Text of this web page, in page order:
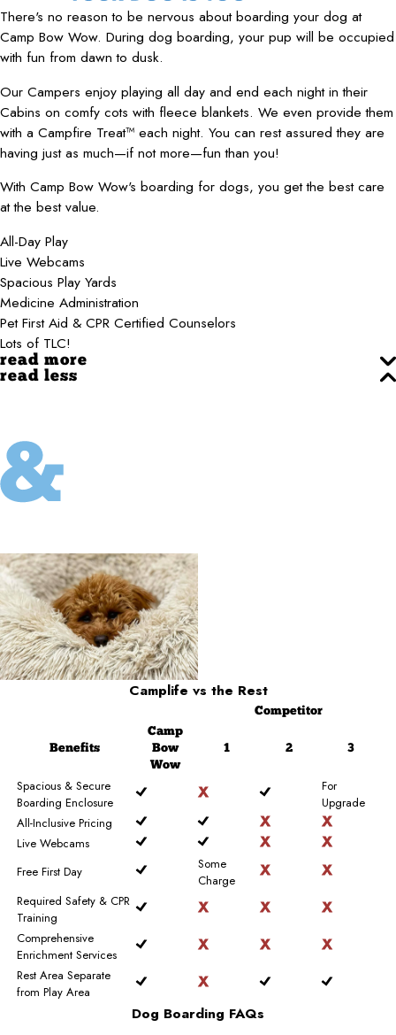
There's no reason to be nervous about boarding your dog at
Camp Bow Wow. During dog boarding, your pup will be occupied
with fun from dawn to dusk.
Our Campers enjoy playing all day and end each night in their
Cabins on comfy cots with fleece blankets. We even provide them
with a Campfire Treat™ each night. You can rest assured they are
having just as much—if not more—fun than you!
With Camp Bow Wow's boarding for dogs, you get the best care
at the best value.
All-Day Play
Live Webcams
Spacious Play Yards
Medicine Administration
Pet First Aid & CPR Certified Counselors
Lots of TLC!
read more
read less
Camplife vs the Rest
Competitor
Benefits
Camp
Bow
Wow
1 2 3
Spacious & Secure
Boarding Enclosure
For
Upgrade
All-Inclusive Pricing
Live Webcams
Free First Day
Some
Charge
Required Safety & CPR
Training
Comprehensive
Enrichment Services
Rest Area Separate
from Play Area
Dog Boarding FAQs